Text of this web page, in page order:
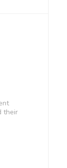
their